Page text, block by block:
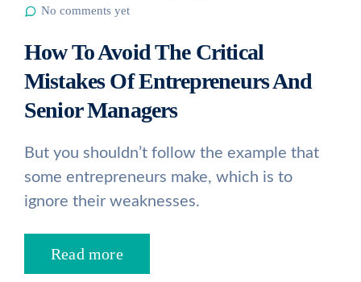
No comments yet
How To Avoid The Critical
Mistakes Of Entrepreneurs And
Senior Managers
But you shouldn’t follow the example that
some entrepreneurs make, which is to
ignore their weaknesses.
Read more